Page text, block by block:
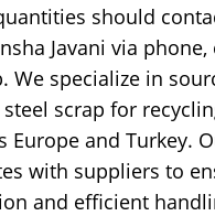
should
Javani via
We specialize in
scrap for
Europe and Turkey.
with suppliers to
and efficient